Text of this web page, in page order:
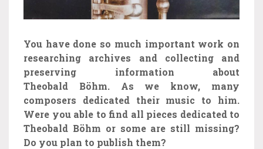
You have done so much important work on
researching archives and collecting and
preserving information about
Theobald Böhm. As we know, many
composers dedicated their music to him.
Were you able to find all pieces dedicated to
Theobald Böhm or some are still missing?
Do you plan to publish them?